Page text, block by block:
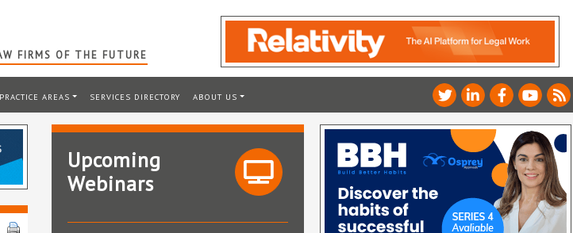
FIRMS OF THE FUTURE
PRACTICE AREAS SERVICES DIRECTORY ABOUT US
Upcoming
Webinars